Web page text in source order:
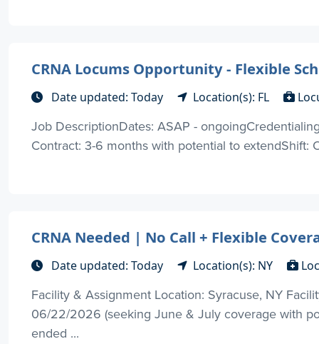
CRNA Locums Opportunity - Flexible
Date updated: Today Location(s): FL
Job DescriptionDates: ASAP -
Contract: 3-6 months with potential to extendShift:
CRNA Needed | No Call + Flexible
Date updated: Today Location(s): NY
Facility & Assignment Location: Syracuse, NY
06/22/2026 (seeking June & July coverage with
ended ...